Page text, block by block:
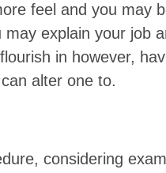
feel and you may
explain your
in however,
alter one to.
considering